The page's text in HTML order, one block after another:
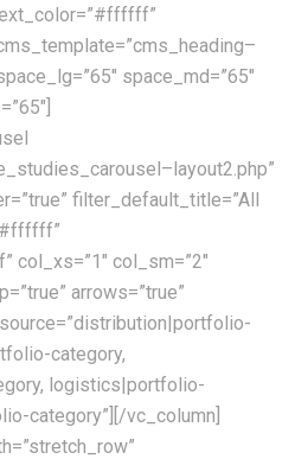
space_md=”65″
filter_default_title=”All
col_sm=”2″
arrows=”true”
category,
logistics|portfolio-
category”][/vc_column]